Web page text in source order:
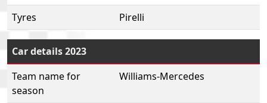
Tyres
Pirelli
Car details 2023
Team name for
season
Williams-Mercedes